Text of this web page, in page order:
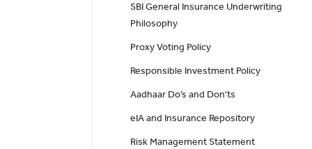
SBI General Insurance Underwriting
Philosophy
Proxy Voting Policy
Responsible Investment Policy
Aadhaar Do’s and Don'ts
eIA and Insurance Repository
Risk Management Statement